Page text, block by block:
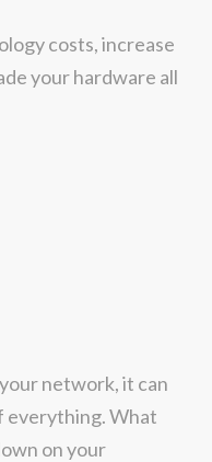
costs, increase
your hardware all
network, it can
everything. What
on your